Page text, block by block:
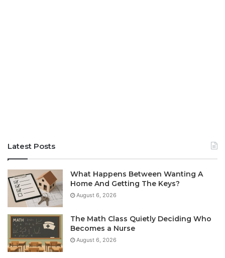
Latest Posts
What Happens Between Wanting A
Home And Getting The Keys?
August 6, 2026
The Math Class Quietly Deciding Who
Becomes a Nurse
August 6, 2026